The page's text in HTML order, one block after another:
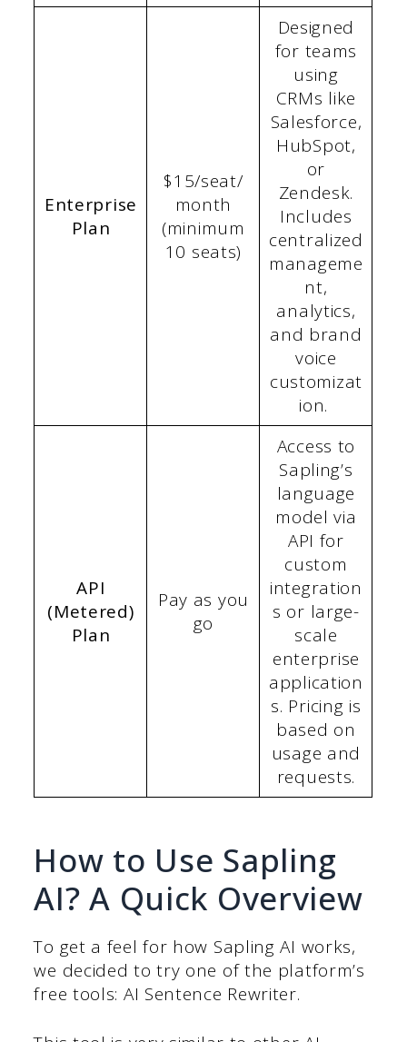
Enterprise
Plan
$15/seat/
month
(minimum
10 seats)
Designed
for teams
using
CRMs like
Salesforce,
HubSpot,
or
Zendesk.
Includes
centralized
manageme
nt,
analytics,
and brand
voice
customizat
ion.
API
(Metered)
Plan
Pay as you
go
Access to
Sapling’s
language
model via
API for
custom
integration
s or large-
scale
enterprise
application
s. Pricing is
based on
usage and
requests.
How to Use Sapling
AI? A Quick Overview
To get a feel for how Sapling AI works,
we decided to try one of the platform’s
free tools: AI Sentence Rewriter.